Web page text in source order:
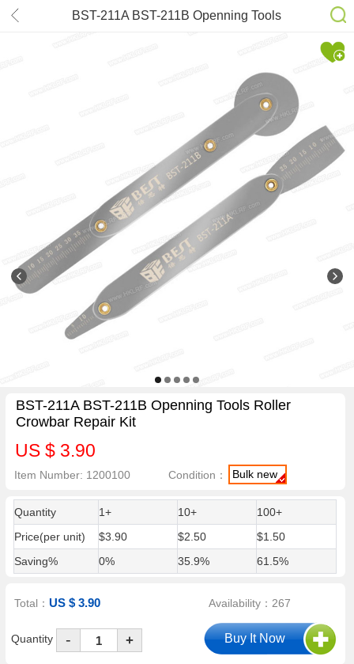
BST-211A BST-211B Openning Tools
BST-211A BST-211B Openning Tools Roller
Crowbar Repair Kit
US $ 3.90
Item Number: 1200100 Condition： Bulk new
Quantity 1+ 10+
100+
Price(per unit)
$3.90 $2.50
$1.50
Saving%
0% 35.9% 61.5%
Total：US $ 3.90 Availability：267
Quantity - +